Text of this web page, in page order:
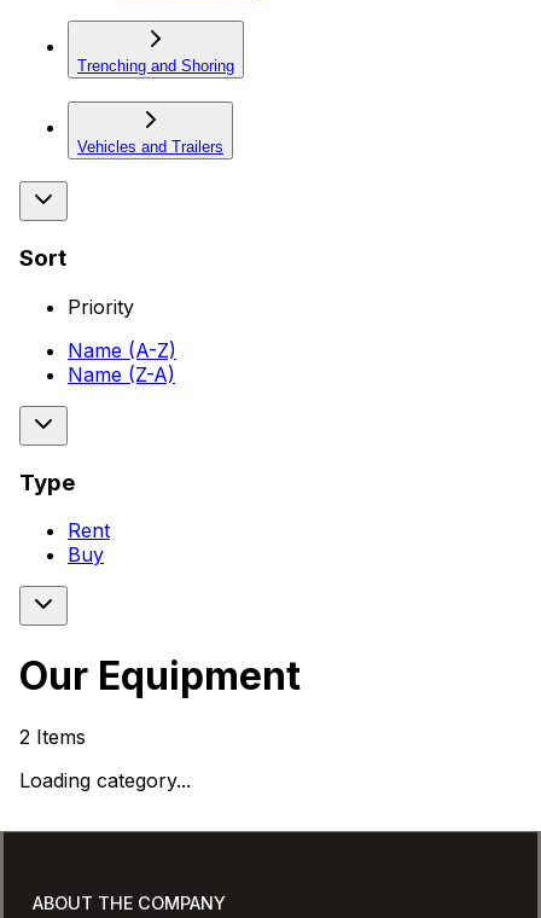
Trenching and Shoring
Vehicles and Trailers
Sort
Priority
Name (A-Z)
Name (Z-A)
Type
Rent
Buy
Our Equipment
2 Items
Loading category...
ABOUT THE COMPANY